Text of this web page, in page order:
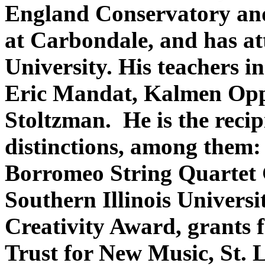
England Conservatory
at Carbondale, and has
University. His teachers
Eric Mandat, Kalmen
Stoltzman. He is the
distinctions, among
Borromeo String Quartet
Southern Illinois
Creativity Award, grants
Trust for New Music, St.